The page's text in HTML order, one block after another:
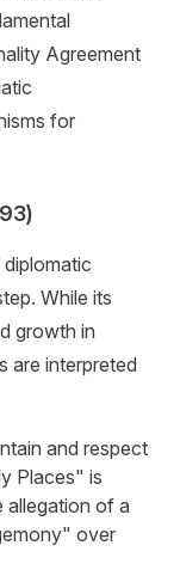
Agreement
for
While its
growth in
are interpreted
and respect
Places" is
allegation of a
over